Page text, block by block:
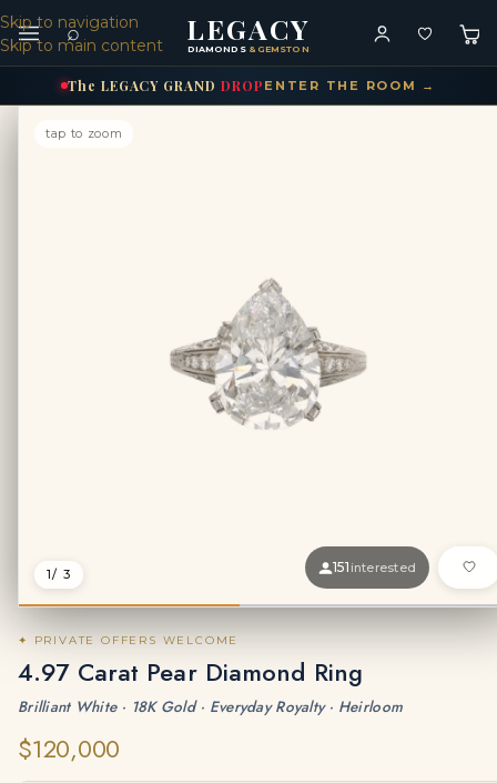
The LEGACY GRANDDROP ENTER THE ROOM →
Skip to navigation
Skip to main content
⌕ LEGACY
DIAMONDS & GEMSTONES
1/ 3 151 interested
tap to zoom
✦ PRIVATE OFFERS WELCOME
4.97 Carat Pear Diamond Ring
Brilliant White · 18K Gold · Everyday Royalty · Heirloom
$120,000